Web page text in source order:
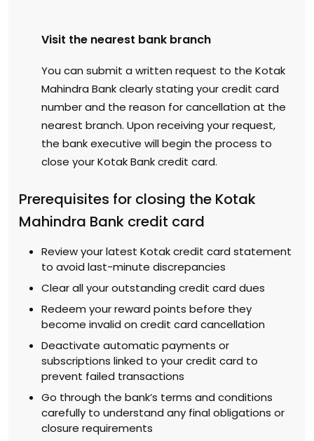
Visit the nearest bank branch
You can submit a written request to the Kotak
Mahindra Bank clearly stating your credit card
number and the reason for cancellation at the
nearest branch. Upon receiving your request,
the bank executive will begin the process to
close your Kotak Bank credit card.
Prerequisites for closing the Kotak
Mahindra Bank credit card
Review your latest Kotak credit card statement
to avoid last-minute discrepancies
Clear all your outstanding credit card dues
Redeem your reward points before they
become invalid on credit card cancellation
Deactivate automatic payments or
subscriptions linked to your credit card to
prevent failed transactions
Go through the bank’s terms and conditions
carefully to understand any final obligations or
closure requirements